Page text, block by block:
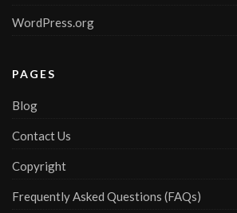
WordPress.org
PAGES
Blog
Contact Us
Copyright
Frequently Asked Questions (FAQs)